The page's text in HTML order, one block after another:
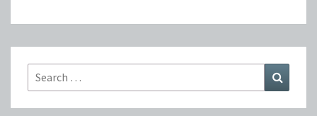
Search
for: